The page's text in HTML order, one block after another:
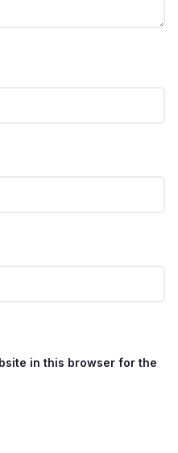
in this browser for the